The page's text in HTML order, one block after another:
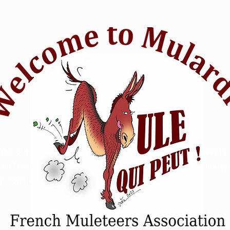
of passionate mule riders who want to raise awareness of
and events. Animal Mule rescue horse riding - Refuge animal
- competition sensitive intelligence